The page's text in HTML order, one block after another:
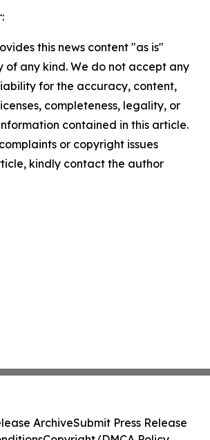
this news content "as is"
any kind. We do not accept any
for the accuracy, content,
completeness, legality, or
contained in this article.
or copyright issues
kindly contact the author
ArchiveSubmit Press Release